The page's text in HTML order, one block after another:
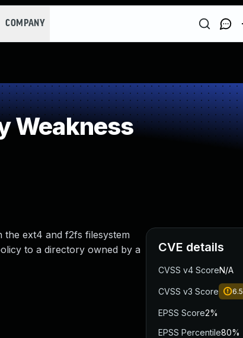
COMPANY
Weakness
ext4 and f2fs filesystem
to a directory owned by a
CVE details
CVSS v4 ScoreN/A
CVSS v3 Score 6.5
EPSS Score2%
EPSS Percentile80%